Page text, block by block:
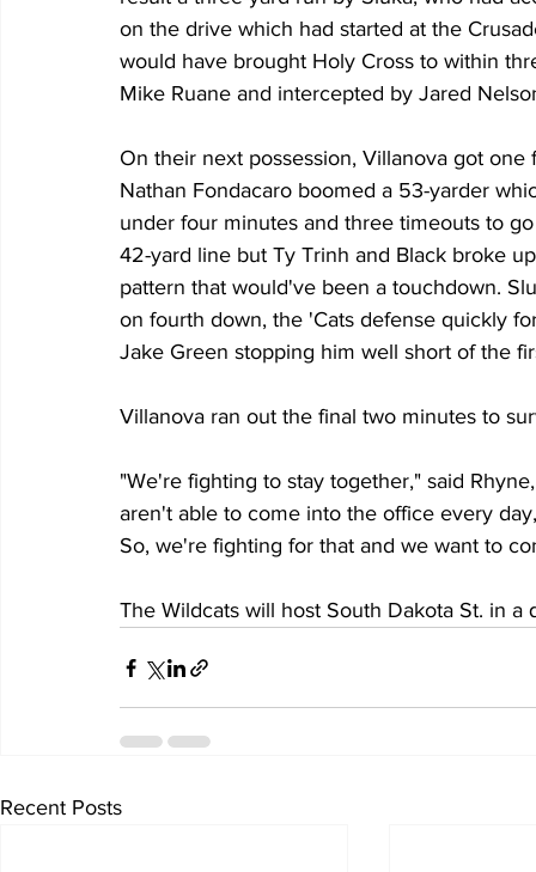
on the drive which had started at the
would have brought Holy Cross to within
Mike Ruane and intercepted by Jared
On their next possession, Villanova got
Nathan Fondacaro boomed a 53-yarder
under four minutes and three timeouts to
42-yard line but Ty Trinh and Black broke
pattern that would've been a touchdown.
on fourth down, the 'Cats defense quickly
Jake Green stopping him well short of the
Villanova ran out the final two minutes to
"We're fighting to stay together," said
aren't able to come into the office every
So, we're fighting for that and we want to
The Wildcats will host South Dakota St. in
Recent Posts